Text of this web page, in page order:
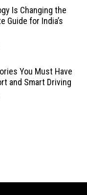
Is Changing the
Guide for India’s
You Must Have
and Smart Driving